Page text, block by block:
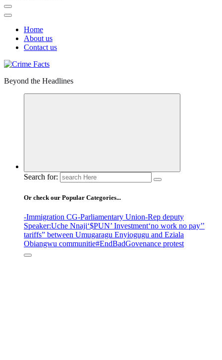
Home
About us
Contact us
Beyond the Headlines
Search for:
Or check our Popular Categories...
-Immigration CG-Parliamentary Union-Rep deputy
Speaker:Uche Nnaji‘$PUN’ Investment‘no work no pay’’
tariffs” between Umugaragu Enyiogugu and Eziala
Obiangwu communitie#EndBadGovenance protest